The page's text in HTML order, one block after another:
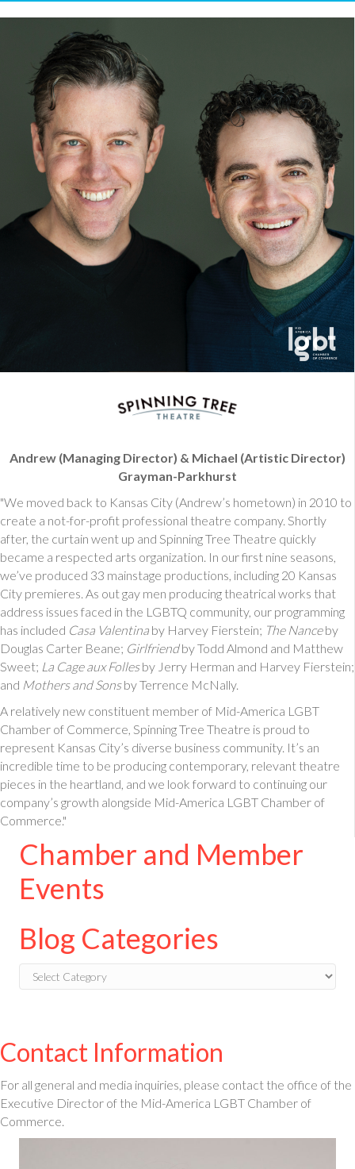
Andrew (Managing Director) & Michael (Artistic Director)
Grayman-Parkhurst
"We moved back to Kansas City (Andrew’s hometown) in 2010 to
create a not-for-profit professional theatre company. Shortly
after, the curtain went up and Spinning Tree Theatre quickly
became a respected arts organization. In our first nine seasons,
we’ve produced 33 mainstage productions, including 20 Kansas
City premieres. As out gay men producing theatrical works that
address issues faced in the LGBTQ community, our programming
has included Casa Valentina by Harvey Fierstein; The Nanceby
Douglas Carter Beane; Girlfriendby Todd Almond and Matthew
Sweet; La Cage aux Follesby Jerry Herman and Harvey Fierstein;
and Mothers and Sonsby Terrence McNally.
A relatively new constituent member of Mid-America LGBT
Chamber of Commerce, Spinning Tree Theatre is proud to
represent Kansas City’s diverse business community. It’s an
incredible time to be producing contemporary, relevant theatre
pieces in the heartland, and we look forward to continuing our
company’s growth alongside Mid-America LGBT Chamber of
Commerce."
Chamber and Member
Events
Blog Categories
Blog
Categories
Contact Information
For all general and media inquiries, please contact the office of the
Executive Director of the Mid-America LGBT Chamber of
Commerce.